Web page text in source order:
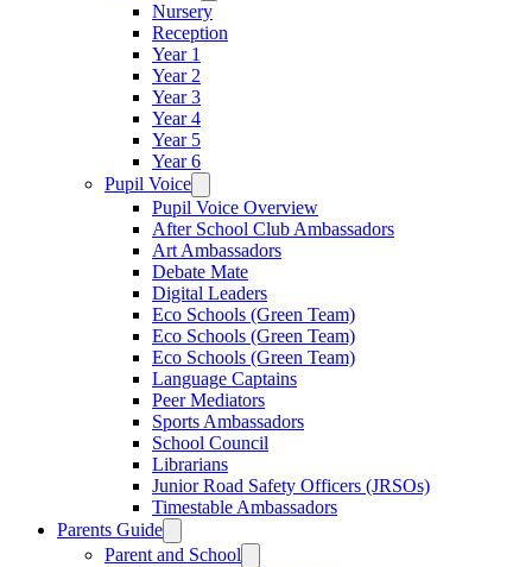
Nursery
Reception
Year 1
Year 2
Year 3
Year 4
Year 5
Year 6
Pupil Voice
Pupil Voice Overview
After School Club Ambassadors
Art Ambassadors
Debate Mate
Digital Leaders
Eco Schools (Green Team)
Eco Schools (Green Team)
Eco Schools (Green Team)
Language Captains
Peer Mediators
Sports Ambassadors
School Council
Librarians
Junior Road Safety Officers (JRSOs)
Timestable Ambassadors
Parents Guide
Parent and School